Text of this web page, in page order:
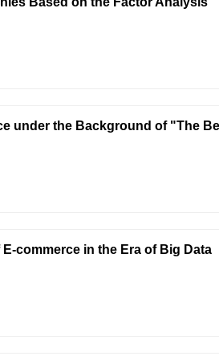
under the Background of "The
commerce in the Era of Big Data